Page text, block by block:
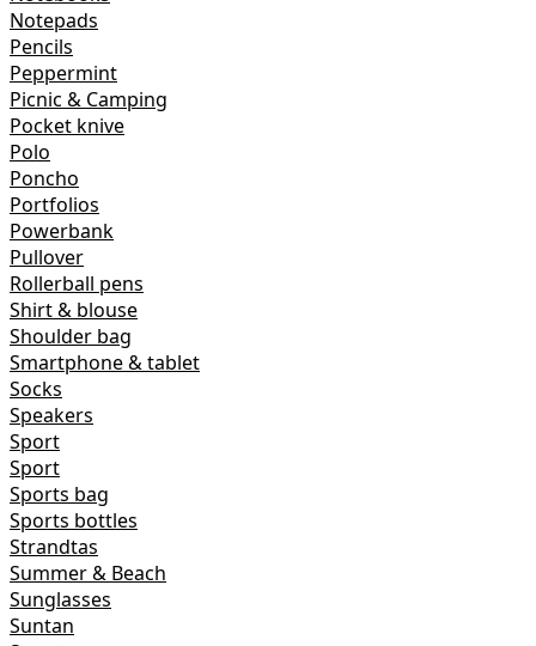
Notepads
Pencils
Peppermint
Picnic & Camping
Pocket knive
Polo
Poncho
Portfolios
Powerbank
Pullover
Rollerball pens
Shirt & blouse
Shoulder bag
Smartphone & tablet
Socks
Speakers
Sport
Sport
Sports bag
Sports bottles
Strandtas
Summer & Beach
Sunglasses
Suntan